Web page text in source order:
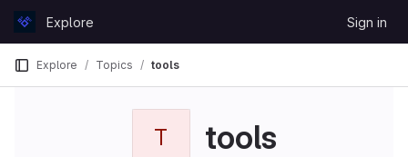
GitLabExplore Sign in
Explore Topics tools
T tools